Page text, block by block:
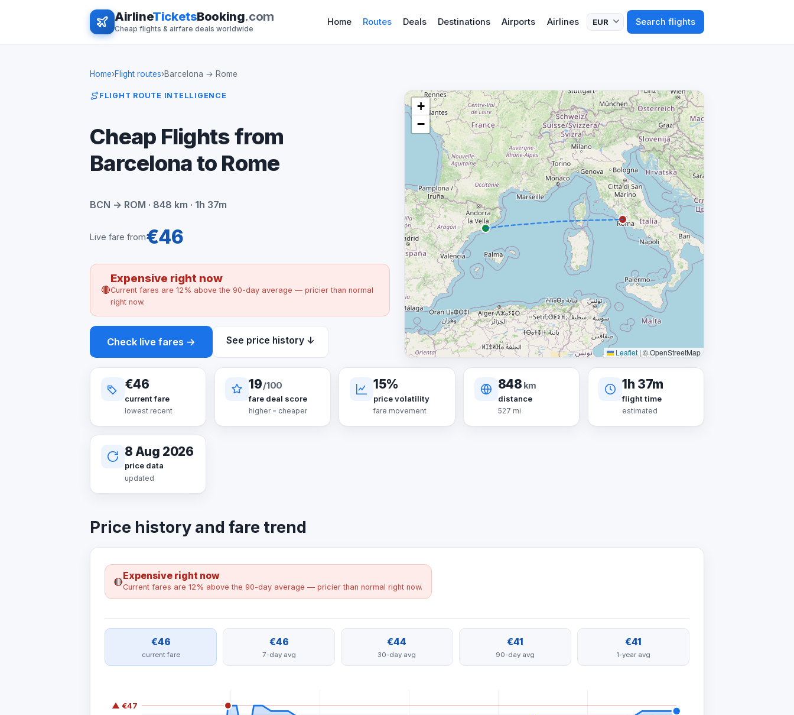
AirlineTicketsBooking.com
Cheap flights & airfare deals worldwide
Home Routes Deals Destinations Airports Airlines Search flights
Home›Flight routes›Barcelona → Rome
FLIGHT ROUTE INTELLIGENCE
Cheap Flights from
Barcelona to Rome
BCN → ROM · 848 km · 1h 37m
Live fare from€46
🔴
Expensive right now
Current fares are 12% above the 90-day average — pricier than normal
right now.
Check live fares → See price history ↓
+
−
Leaflet |© OpenStreetMap
€46
current fare
lowest recent
19/100
fare deal score
higher = cheaper
15%
price volatility
fare movement
848 km
distance
527 mi
1h 37m
flight time
estimated
8 Aug 2026
price data
updated
Price history and fare trend
🔴
Expensive right now
Current fares are 12% above the 90-day average — pricier than normal right now.
€46
current fare
€46
7-day avg
€44
30-day avg
€41
90-day avg
€41
1-year avg
▲ €47